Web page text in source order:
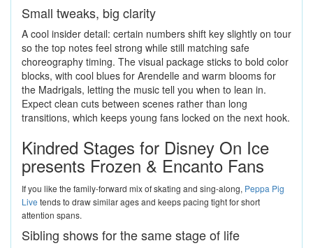
Small tweaks, big clarity
A cool insider detail: certain numbers shift key slightly on tour
so the top notes feel strong while still matching safe
choreography timing. The visual package sticks to bold color
blocks, with cool blues for Arendelle and warm blooms for
the Madrigals, letting the music tell you when to lean in.
Expect clean cuts between scenes rather than long
transitions, which keeps young fans locked on the next hook.
Kindred Stages for Disney On Ice
presents Frozen & Encanto Fans
If you like the family-forward mix of skating and sing-along, Peppa Pig
Live tends to draw similar ages and keeps pacing tight for short
attention spans.
Sibling shows for the same stage of life